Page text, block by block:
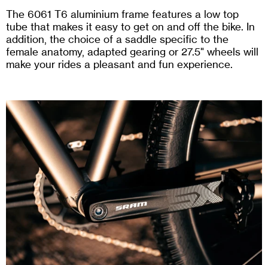
The 6061 T6 aluminium frame features a low top
tube that makes it easy to get on and off the bike. In
addition, the choice of a saddle specific to the
female anatomy, adapted gearing or 27.5" wheels will
make your rides a pleasant and fun experience.